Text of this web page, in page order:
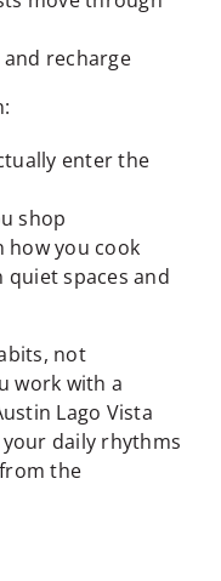
recharge
enter the
shop
how you cook
quiet spaces and
not
work with a
Lago Vista
daily rhythms
the